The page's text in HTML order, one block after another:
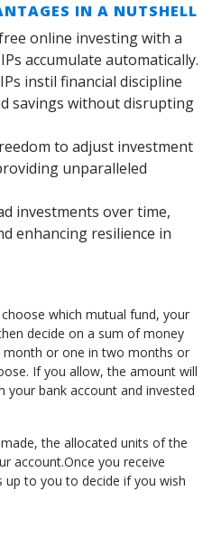
IN A NUTSHELL
online investing with a
accumulate automatically.
instil financial discipline
savings without disrupting
to adjust investment
unparalleled
investments over time,
enhancing resilience in
which mutual fund, your
decide on a sum of money
month or one in two months or
If you allow, the amount will
bank account and invested
the allocated units of the
account.Once you receive
to you to decide if you wish